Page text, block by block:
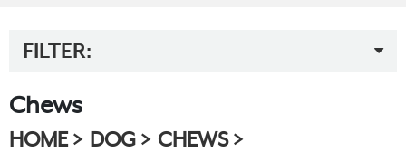
FILTER:
Chews
HOME DOG
CHEWS